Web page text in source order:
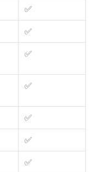
✅
✅
✅
✅
✅
✅
✅